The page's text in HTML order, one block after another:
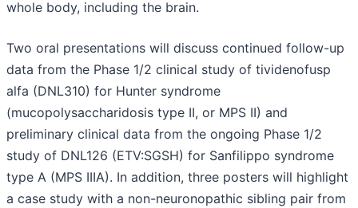
whole body, including the brain.
Two oral presentations will discuss continued follow-up
data from the Phase 1/2 clinical study of tividenofusp
alfa (DNL310) for Hunter syndrome
(mucopolysaccharidosis type II, or MPS II) and
preliminary clinical data from the ongoing Phase 1/2
study of DNL126 (ETV:SGSH) for Sanfilippo syndrome
type A (MPS IIIA). In addition, three posters will highlight
a case study with a non-neuronopathic sibling pair from